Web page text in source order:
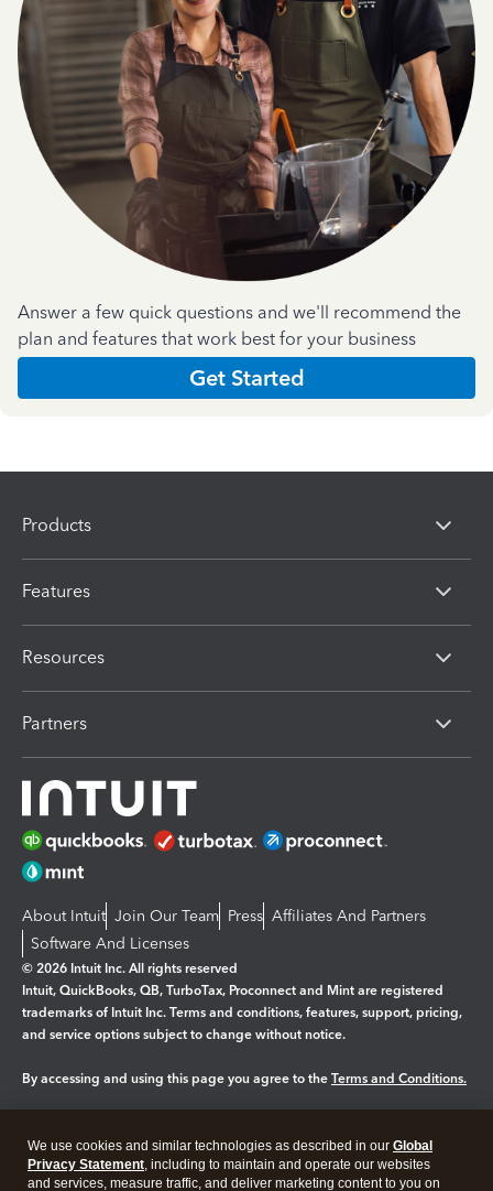
Answer a few quick questions and we'll recommend the
plan and features that work best for your business
Get Started
Products
Features
Resources
Partners
About Intuit Join Our Team Press Affiliates And Partners
Software And Licenses
© 2026 Intuit Inc. All rights reserved
Intuit, QuickBooks, QB, TurboTax, Proconnect and Mint are registered
trademarks of Intuit Inc. Terms and conditions, features, support, pricing,
and service options subject to change without notice.
By accessing and using this page you agree to the Terms and Conditions.
Legal Privacy Security
We use cookies and similar technologies as described in our Global
Privacy Statement, including to maintain and operate our websites
and services, measure traffic, and deliver marketing content to you on